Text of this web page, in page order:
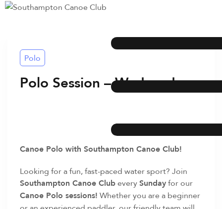
Polo
Polo Session – Wednesday
Canoe Polo with Southampton Canoe Club!
Looking for a fun, fast-paced water sport? Join
Southampton Canoe ClubeverySundayfor our
Canoe Polo sessions! Whether you are a beginner